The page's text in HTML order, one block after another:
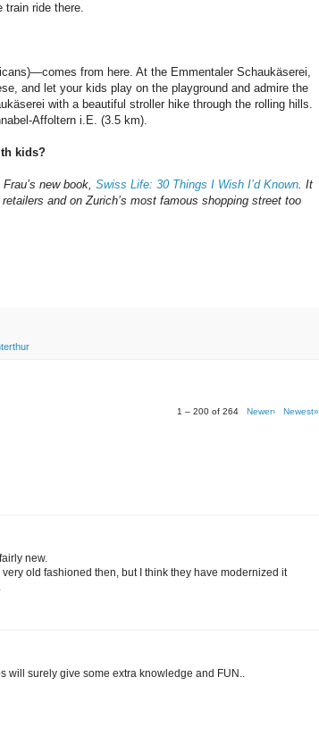
train ride there.
from here. At the Emmentaler Schaukäserei,
and let your kids play on the playground and admire the
with a beautiful stroller hike through the rolling hills.
Affoltern i.E. (3.5 km).
kids?
new book, Swiss Life: 30 Things I Wish I’d Known. It
and on Zurich’s most famous shopping street too
1 – 200 of 264 Newer› Newest»
new.
old fashioned then, but I think they have modernized it
will surely give some extra knowledge and FUN..